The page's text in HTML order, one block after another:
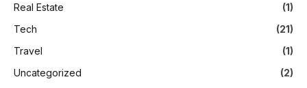
Real Estate
(1)
Tech
(21)
Travel
(1)
Uncategorized
(2)